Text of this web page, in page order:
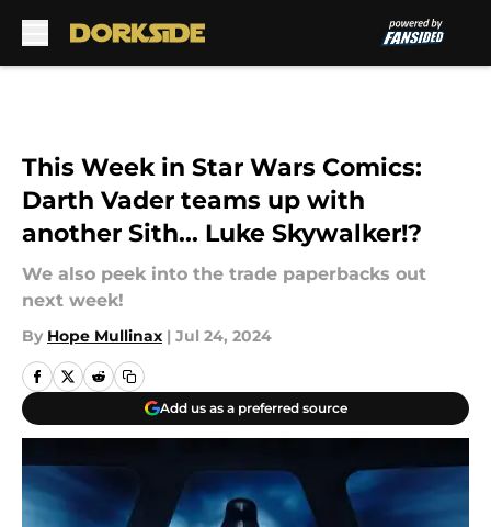
This Week in Star Wars Comics:
Darth Vader teams up with
another Sith... Luke Skywalker!?
We also peek into the trade paperbacks out
next week!
By Hope Mullinax | Jul 24, 2024
Add us as a preferred source